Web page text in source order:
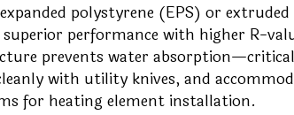
polystyrene (EPS) or
performance with higher R-
prevents water
with utility knives, and
for heating element installation.